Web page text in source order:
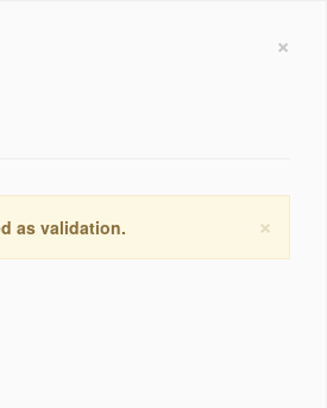
×
×
as validation.